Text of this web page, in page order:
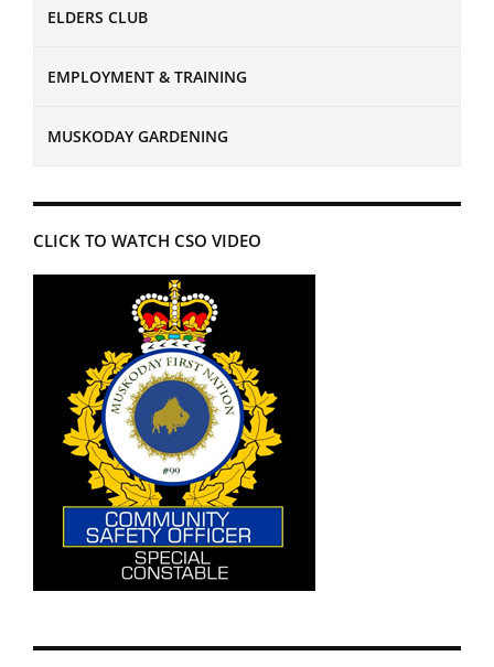
ELDERS CLUB
EMPLOYMENT & TRAINING
MUSKODAY GARDENING
CLICK TO WATCH CSO VIDEO